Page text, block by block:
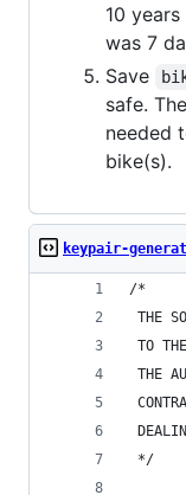
10
was 7
Save
safe.
needed
bike(s).
keypair-
/*
THE
TO
THE
*/